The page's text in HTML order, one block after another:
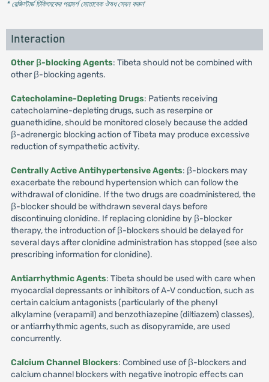
* রেজিস্টার্ড চিকিৎসকের পরামর্শ মোতাবেক ঔষধ সেবন করুন'
Interaction
Other β-blocking Agents: Tibeta should not be combined with
other β-blocking agents.
Catecholamine-Depleting Drugs: Patients receiving
catecholamine-depleting drugs, such as reserpine or
guanethidine, should be monitored closely because the added
β-adrenergic blocking action of Tibeta may produce excessive
reduction of sympathetic activity.
Centrally Active Antihypertensive Agents: β-blockers may
exacerbate the rebound hypertension which can follow the
withdrawal of clonidine. If the two drugs are coadministered, the
β-blocker should be withdrawn several days before
discontinuing clonidine. If replacing clonidine by β-blocker
therapy, the introduction of β-blockers should be delayed for
several days after clonidine administration has stopped (see also
prescribing information for clonidine).
Antiarrhythmic Agents: Tibeta should be used with care when
myocardial depressants or inhibitors of A-V conduction, such as
certain calcium antagonists (particularly of the phenyl
alkylamine (verapamil) and benzothiazepine (diltiazem) classes),
or antiarrhythmic agents, such as disopyramide, are used
concurrently.
Calcium Channel Blockers: Combined use of β-blockers and
calcium channel blockers with negative inotropic effects can